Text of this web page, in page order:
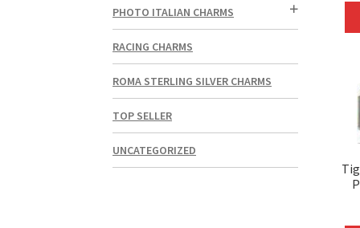
PHOTO ITALIAN CHARMS
RACING CHARMS
ROMA STERLING SILVER CHARMS
TOP SELLER
UNCATEGORIZED